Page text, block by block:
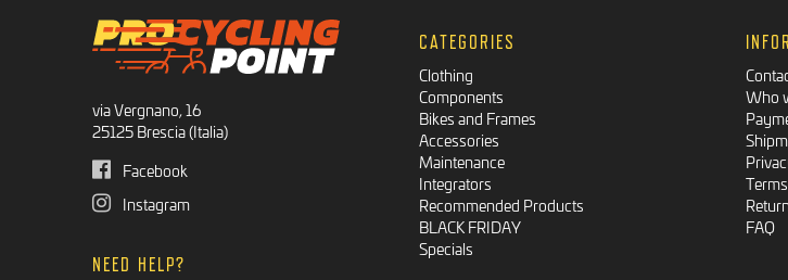
via Vergnano, 16
25125 Brescia (Italia)
Facebook
Instagram
NEED HELP?
CATEGORIES
Clothing
Components
Bikes and Frames
Accessories
Maintenance
Integrators
Recommended Products
BLACK FRIDAY
Specials
Who
FAQ